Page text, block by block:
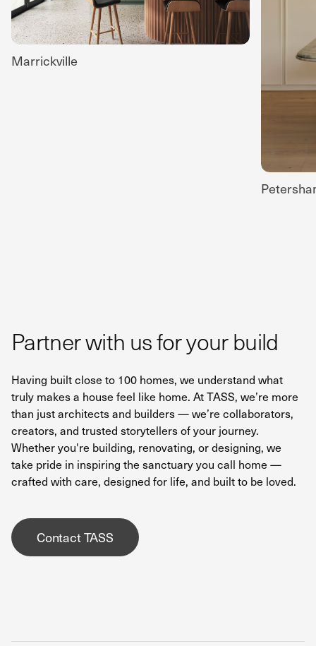
Marrickville
Partner with us for your build
Having built close to 100 homes, we understand what
truly makes a house feel like home. At TASS, we’re more
than just architects and builders — we’re collaborators,
creators, and trusted storytellers of your journey.
Whether you're building, renovating, or designing, we
take pride in inspiring the sanctuary you call home —
crafted with care, designed for life, and built to be loved.
Contact TASS